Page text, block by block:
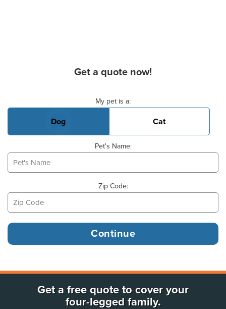
Get a quote now!
My pet is a:
Dog Cat
Pet's Name:
Zip Code:
Get a free quote to cover your
four-legged family.